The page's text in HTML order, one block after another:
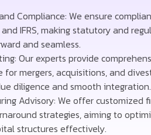
Compliance: We ensure
and IFRS, making statutory and
and seamless.
Our experts provide
for mergers, acquisitions, and
diligence and smooth integration.
Advisory: We offer customized
strategies, aiming to
structures effectively.